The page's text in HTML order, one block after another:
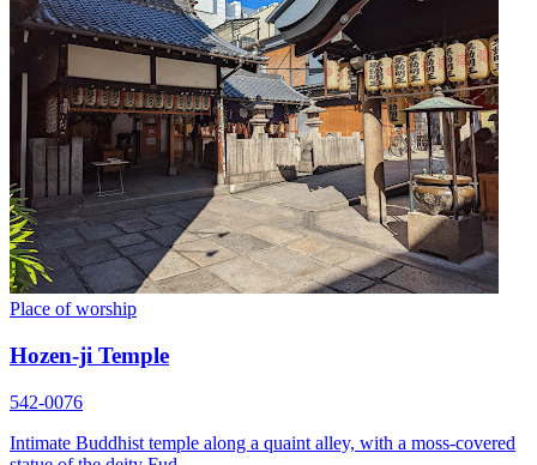
Place of worship
Hozen-ji Temple
542-0076
Intimate Buddhist temple along a quaint alley, with a moss-covered